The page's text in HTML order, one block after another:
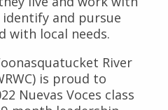
and pursue
with local needs.
River
is proud to
Nuevas Voces class